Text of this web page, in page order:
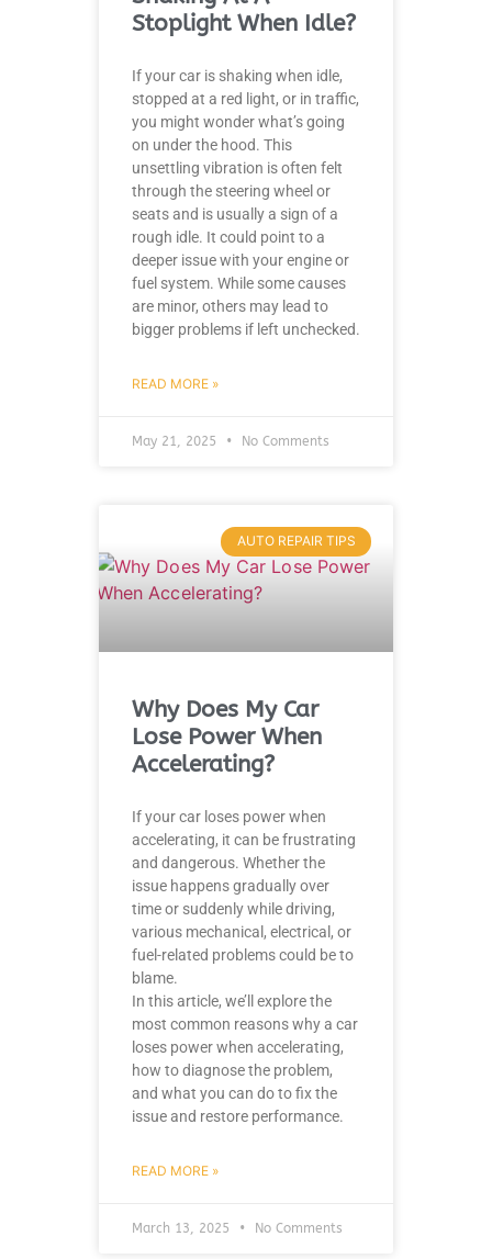
Stoplight When Idle?
If your car is shaking when idle,
stopped at a red light, or in traffic,
you might wonder what’s going
on under the hood. This
unsettling vibration is often felt
through the steering wheel or
seats and is usually a sign of a
rough idle. It could point to a
deeper issue with your engine or
fuel system. While some causes
are minor, others may lead to
bigger problems if left unchecked.
READ MORE »
May 21, 2025 No Comments
AUTO REPAIR TIPS
Why Does My Car
Lose Power When
Accelerating?
If your car loses power when
accelerating, it can be frustrating
and dangerous. Whether the
issue happens gradually over
time or suddenly while driving,
various mechanical, electrical, or
fuel-related problems could be to
blame.
In this article, we’ll explore the
most common reasons why a car
loses power when accelerating,
how to diagnose the problem,
and what you can do to fix the
issue and restore performance.
READ MORE »
March 13, 2025 No Comments